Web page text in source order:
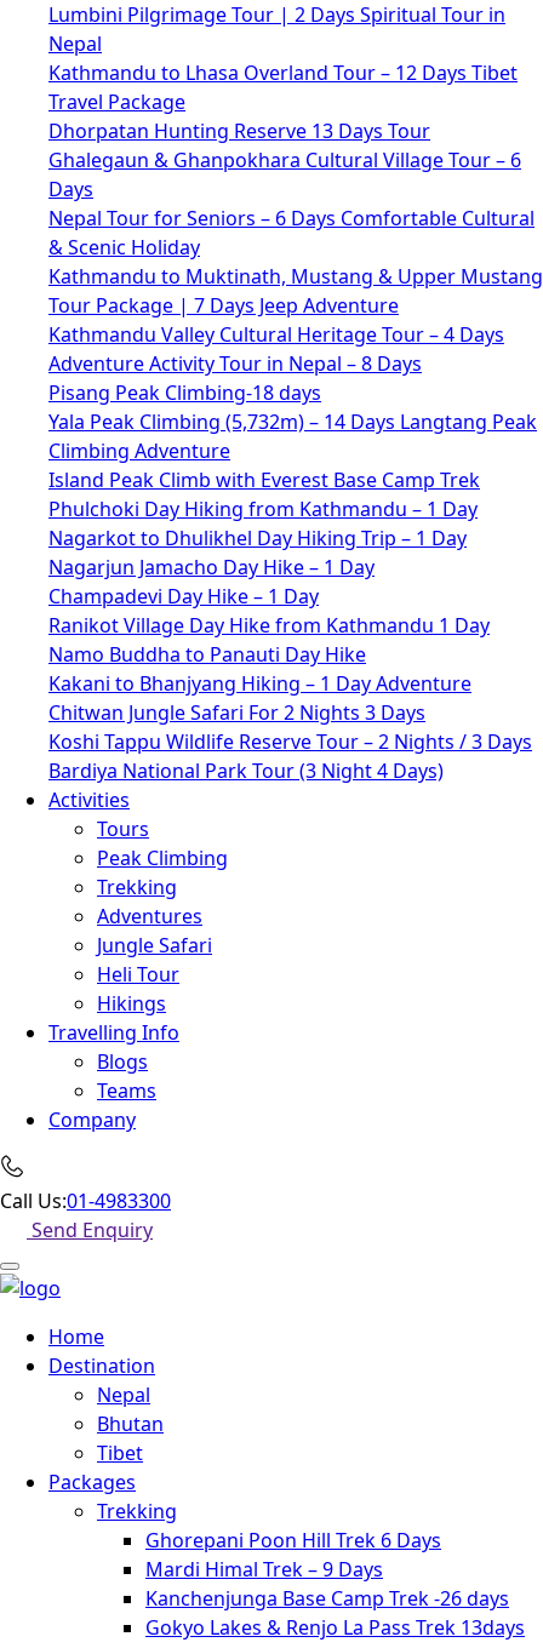
Lumbini Pilgrimage Tour | 2 Days Spiritual Tour in
Nepal
Kathmandu to Lhasa Overland Tour – 12 Days Tibet
Travel Package
Dhorpatan Hunting Reserve 13 Days Tour
Ghalegaun & Ghanpokhara Cultural Village Tour – 6
Days
Nepal Tour for Seniors – 6 Days Comfortable Cultural
& Scenic Holiday
Kathmandu to Muktinath, Mustang & Upper Mustang
Tour Package | 7 Days Jeep Adventure
Kathmandu Valley Cultural Heritage Tour – 4 Days
Adventure Activity Tour in Nepal – 8 Days
Pisang Peak Climbing-18 days
Yala Peak Climbing (5,732m) – 14 Days Langtang Peak
Climbing Adventure
Island Peak Climb with Everest Base Camp Trek
Phulchoki Day Hiking from Kathmandu – 1 Day
Nagarkot to Dhulikhel Day Hiking Trip – 1 Day
Nagarjun Jamacho Day Hike – 1 Day
Champadevi Day Hike – 1 Day
Ranikot Village Day Hike from Kathmandu 1 Day
Namo Buddha to Panauti Day Hike
Kakani to Bhanjyang Hiking – 1 Day Adventure
Chitwan Jungle Safari For 2 Nights 3 Days
Koshi Tappu Wildlife Reserve Tour – 2 Nights / 3 Days
Bardiya National Park Tour (3 Night 4 Days)
Activities
Tours
Peak Climbing
Trekking
Adventures
Jungle Safari
Heli Tour
Hikings
Travelling Info
Blogs
Teams
Company
Call Us:01-4983300
Send Enquiry
Home
Destination
Nepal
Bhutan
Tibet
Packages
Trekking
Ghorepani Poon Hill Trek 6 Days
Mardi Himal Trek – 9 Days
Kanchenjunga Base Camp Trek -26 days
Gokyo Lakes & Renjo La Pass Trek 13days